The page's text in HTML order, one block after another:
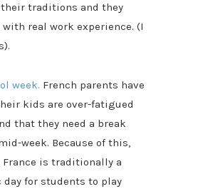
traditions and they
real work experience. (I
week. French parents have
kids are over-fatigued
that they need a break
week. Because of this,
France is traditionally a
day for students to play